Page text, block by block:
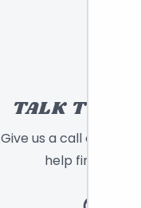
TALK TO A
Give us a call or send
help find the